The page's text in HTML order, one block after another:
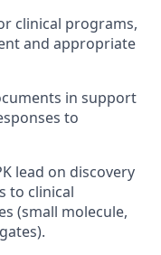
clinical programs,
and appropriate
in support
to
lead on discovery
to clinical
(small molecule,